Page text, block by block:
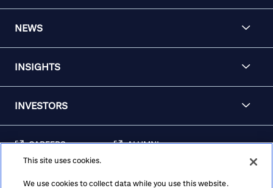
NEWS
INSIGHTS
INVESTORS
CAREERS ALUMNI
AWARENESS
This site uses cookies.
We use cookies to collect data while you use this website.